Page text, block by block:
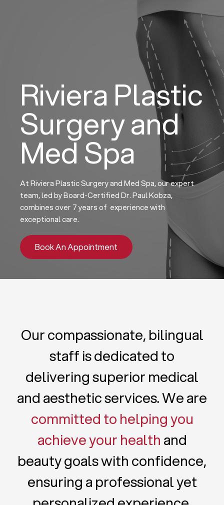
Riviera Plastic
Surgery and
Med Spa
At Riviera Plastic Surgery and Med Spa, our expert
team, led by Board-Certified Dr. Paul Kobza,
combines over 7 years of experience with
exceptional care.
Book An Appointment
Our compassionate, bilingual
staff is dedicated to
delivering superior medical
and aesthetic services. We are
committed to helping you
achieve your health and
beauty goals with confidence,
ensuring a professional yet